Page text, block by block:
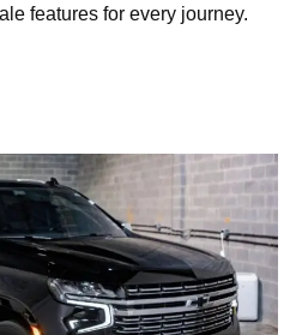
features for every journey.